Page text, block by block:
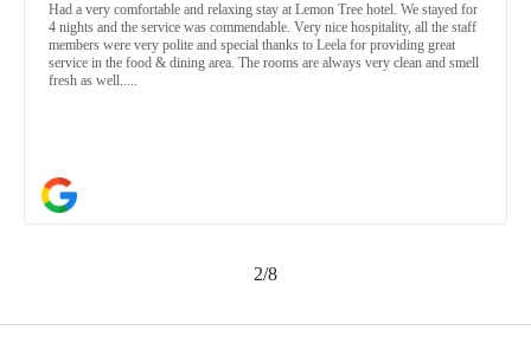
Had a very comfortable and relaxing stay at Lemon Tree hotel. We stayed for
4 nights and the service was commendable. Very nice hospitality, all the staff
members were very polite and special thanks to Leela for providing great
service in the food & dining area. The rooms are always very clean and smell
fresh as well.....
2/8